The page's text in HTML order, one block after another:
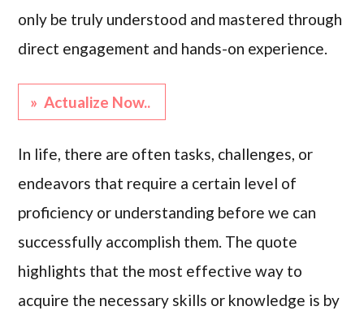
only be truly understood and mastered through
direct engagement and hands-on experience.
» Actualize Now..
In life, there are often tasks, challenges, or
endeavors that require a certain level of
proficiency or understanding before we can
successfully accomplish them. The quote
highlights that the most effective way to
acquire the necessary skills or knowledge is by